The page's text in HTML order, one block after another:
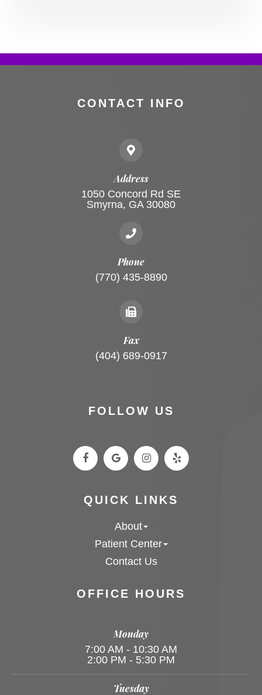
OFFICE HOURS
Monday
7:00 AM - 10:30 AM
2:00 PM - 5:30 PM
Tuesday
CONTACT INFO
Address
1050 Concord Rd SE
Smyrna, GA 30080
Phone
(770) 435-8890
Fax
(404) 689-0917
FOLLOW US
QUICK LINKS
About
Patient Center
Contact Us